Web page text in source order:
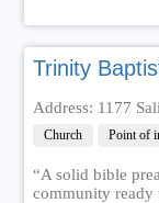
Trinity
Address: 1177
Church Point of
“A solid bible
community ready